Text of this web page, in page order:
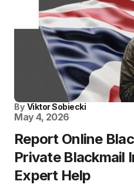
By Viktor Sobiecki
May 4, 2026
Report Online
Private Blackmail
Expert Help